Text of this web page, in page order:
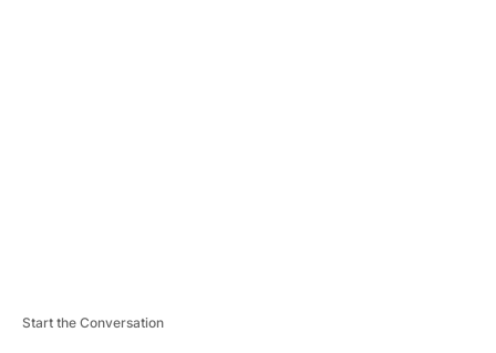
Start the Conversation